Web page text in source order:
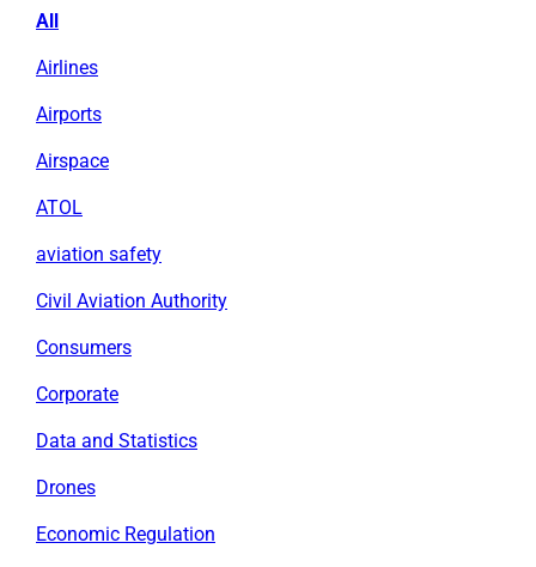
All
Airlines
Airports
Airspace
ATOL
aviation safety
Civil Aviation Authority
Consumers
Corporate
Data and Statistics
Drones
Economic Regulation